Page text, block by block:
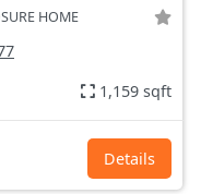
HOME
1,159 sqft
Details